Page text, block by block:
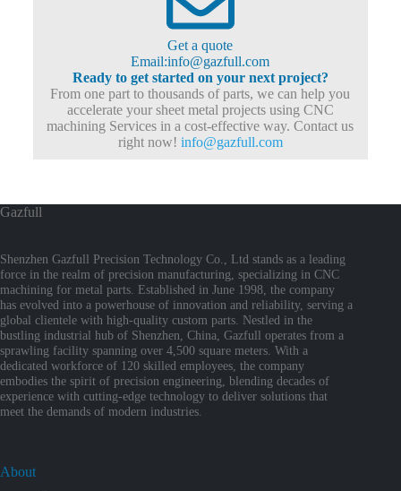
Get a quote
Email:info@gazfull.com
Ready to get started on your next project?
From one part to thousands of parts, we can help you
accelerate your sheet metal projects using CNC
machining Services in a cost-effective way. Contact us
right now! info@gazfull.com
Gazfull
Shenzhen Gazfull Precision Technology Co., Ltd stands as a leading
force in the realm of precision manufacturing, specializing in CNC
machining for metal parts. Established in June 1998, the company
has evolved into a powerhouse of innovation and reliability, serving a
global clientele with high-quality custom parts. Nestled in the
bustling industrial hub of Shenzhen, China, Gazfull operates from a
sprawling facility spanning over 4,500 square meters. With a
dedicated workforce of 120 skilled employees, the company
embodies the spirit of precision engineering, blending decades of
experience with cutting-edge technology to deliver solutions that
meet the demands of modern industries.
About